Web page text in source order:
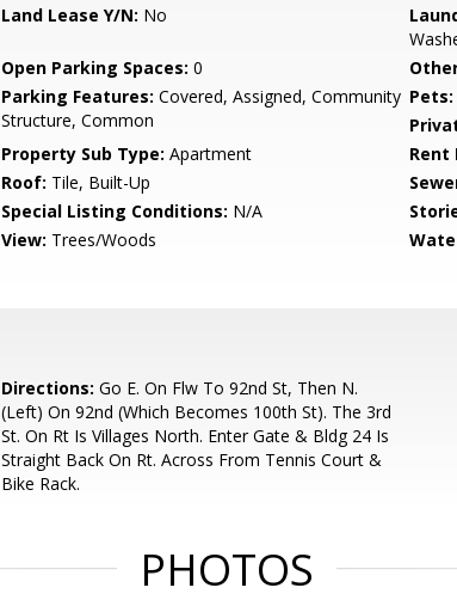
Land Lease Y/N: No
Open Parking Spaces: 0
Parking Features: Covered, Assigned, Community
Structure, Common
Pets:
Property Sub Type: Apartment Rent
Roof: Tile, Built-Up
Special Listing Conditions: N/A
View: Trees/Woods
Directions: Go E. On Flw To 92nd St, Then N.
(Left) On 92nd (Which Becomes 100th St). The 3rd
St. On Rt Is Villages North. Enter Gate & Bldg 24 Is
Straight Back On Rt. Across From Tennis Court &
Bike Rack.
PHOTOS